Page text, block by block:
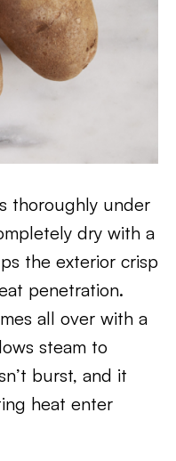
thoroughly under
dry with a
the exterior crisp
penetration.
all over with a
steam to
burst, and it
heat enter